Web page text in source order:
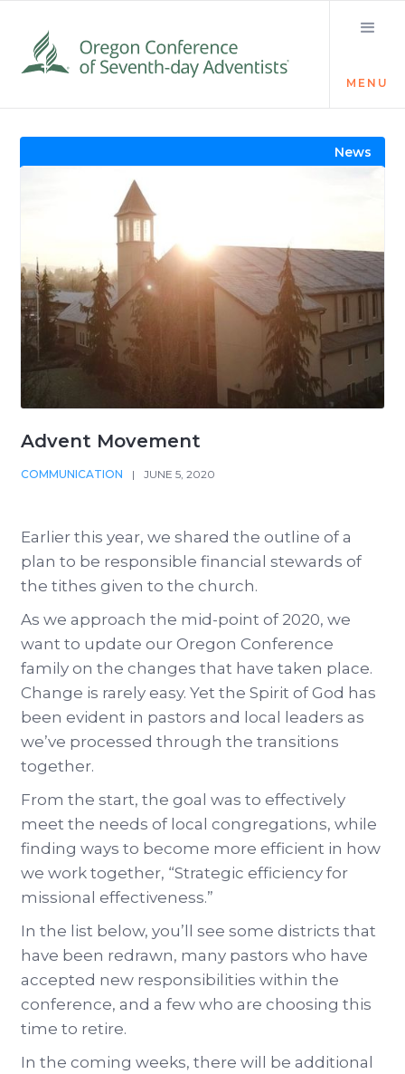
MENU
Advent Movement
COMMUNICATION | JUNE 5, 2020
News
Earlier this year, we shared the outline of a
plan to be responsible financial stewards of
the tithes given to the church.
As we approach the mid-point of 2020, we
want to update our Oregon Conference
family on the changes that have taken place.
Change is rarely easy. Yet the Spirit of God has
been evident in pastors and local leaders as
we’ve processed through the transitions
together.
From the start, the goal was to effectively
meet the needs of local congregations, while
finding ways to become more efficient in how
we work together, “Strategic efficiency for
missional effectiveness.”
In the list below, you’ll see some districts that
have been redrawn, many pastors who have
accepted new responsibilities within the
conference, and a few who are choosing this
time to retire.
In the coming weeks, there will be additional